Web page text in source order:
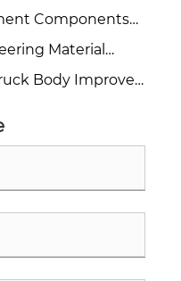
Components
Performance?
Material
Panels vs. High-
Body Improve